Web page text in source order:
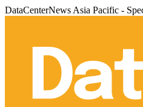
DataCenterNews Asia Pacific -